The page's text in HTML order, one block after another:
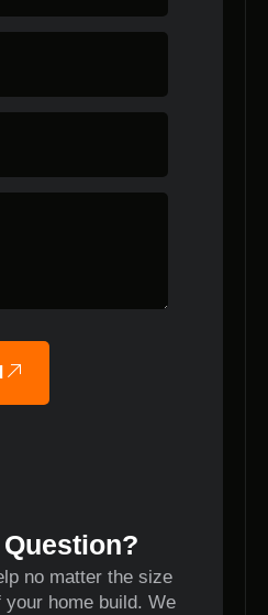
Question?
no matter the size
home build. We